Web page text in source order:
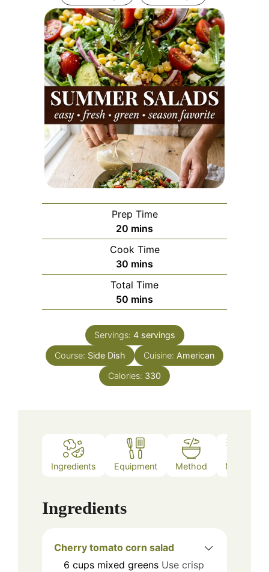
Prep Time
20 minutes
mins
Cook Time
30 minutes
mins
Total Time
50 minutes
mins
Servings: 4 servings
Course: Side Dish Cuisine: American
Calories: 330
Ingredients Equipment Method Notes
Ingredients
Cherry tomato corn salad
6 cups mixed greens Use crisp